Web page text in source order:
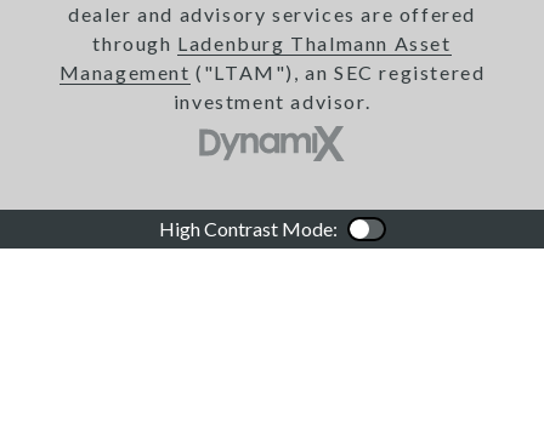
dealer and advisory services are offered
through Ladenburg Thalmann Asset
Management ("LTAM"), an SEC registered
investment advisor.
High Contrast Mode: